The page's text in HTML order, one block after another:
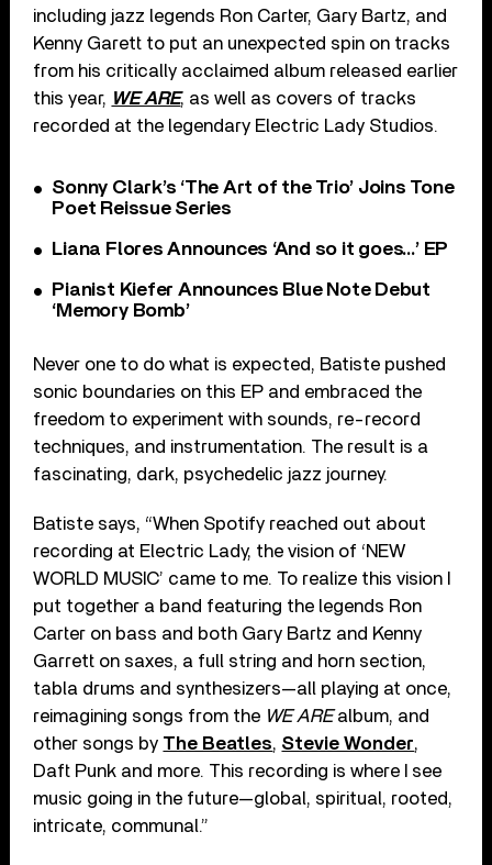
including jazz legends Ron Carter, Gary Bartz, and
Kenny Garett to put an unexpected spin on tracks
from his critically acclaimed album released earlier
this year, WE ARE, as well as covers of tracks
recorded at the legendary Electric Lady Studios.
Sonny Clark’s ‘The Art of the Trio’ Joins Tone
Poet Reissue Series
Liana Flores Announces ‘And so it goes…’ EP
Pianist Kiefer Announces Blue Note Debut
‘Memory Bomb’
Never one to do what is expected, Batiste pushed
sonic boundaries on this EP and embraced the
freedom to experiment with sounds, re-record
techniques, and instrumentation. The result is a
fascinating, dark, psychedelic jazz journey.
Batiste says, “When Spotify reached out about
recording at Electric Lady, the vision of ‘NEW
WORLD MUSIC’ came to me. To realize this vision I
put together a band featuring the legends Ron
Carter on bass and both Gary Bartz and Kenny
Garrett on saxes, a full string and horn section,
tabla drums and synthesizers—all playing at once,
reimagining songs from the WE AREalbum, and
other songs by The Beatles, Stevie Wonder,
Daft Punk and more. This recording is where I see
music going in the future—global, spiritual, rooted,
intricate, communal.”